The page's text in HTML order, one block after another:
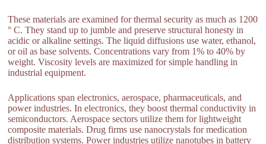
These materials are examined for thermal security as much as 1200
° C. They stand up to jumble and preserve structural honesty in
acidic or alkaline settings. The liquid diffusions use water, ethanol,
or oil as base solvents. Concentrations vary from 1% to 40% by
weight. Viscosity levels are maximized for simple handling in
industrial equipment.
Applications span electronics, aerospace, pharmaceuticals, and
power industries. In electronics, they boost thermal conductivity in
semiconductors. Aerospace sectors utilize them for lightweight
composite materials. Drug firms use nanocrystals for medication
distribution systems. Power industries utilize nanotubes in battery